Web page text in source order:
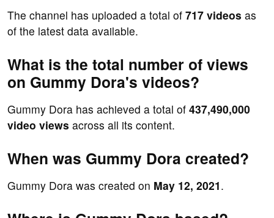
The channel has uploaded a total of 717 videos as
of the latest data available.
What is the total number of views
on Gummy Dora's videos?
Gummy Dora has achieved a total of 437,490,000
video views across all its content.
When was Gummy Dora created?
Gummy Dora was created on May 12, 2021.